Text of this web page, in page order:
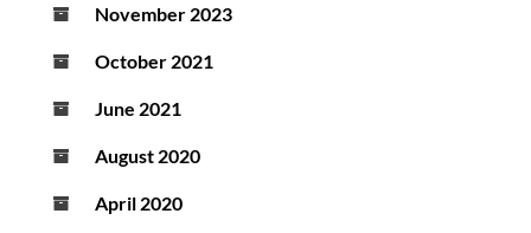
November 2023
October 2021
June 2021
August 2020
April 2020